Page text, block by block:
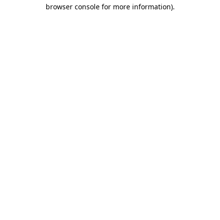
browser console for more information).